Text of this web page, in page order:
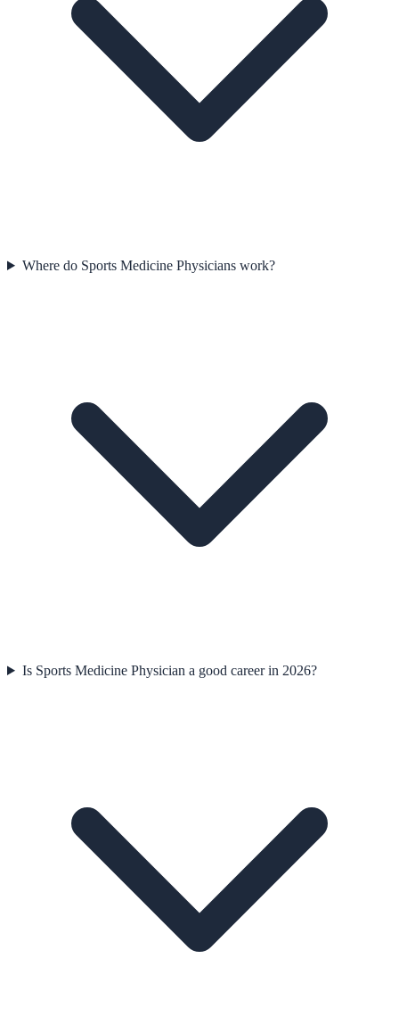
Where do Sports Medicine Physicians work?
Is Sports Medicine Physician a good career in 2026?